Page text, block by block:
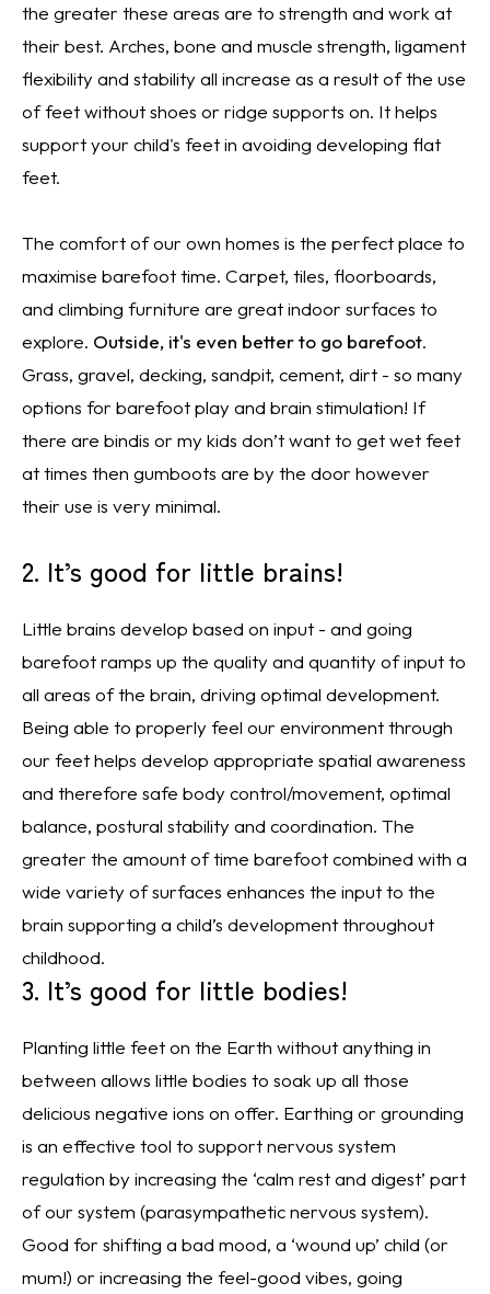
the greater these areas are to strength and work at
their best. Arches, bone and muscle strength, ligament
flexibility and stability all increase as a result of the use
of feet without shoes or ridge supports on. It helps
support your child's feet in avoiding developing flat
feet.
The comfort of our own homes is the perfect place to
maximise barefoot time. Carpet, tiles, floorboards,
and climbing furniture are great indoor surfaces to
explore. Outside, it's even better to go barefoot.
Grass, gravel, decking, sandpit, cement, dirt - so many
options for barefoot play and brain stimulation! If
there are bindis or my kids don’t want to get wet feet
at times then gumboots are by the door however
their use is very minimal.
2. It’s good for little brains!
Little brains develop based on input - and going
barefoot ramps up the quality and quantity of input to
all areas of the brain, driving optimal development.
Being able to properly feel our environment through
our feet helps develop appropriate spatial awareness
and therefore safe body control/movement, optimal
balance, postural stability and coordination. The
greater the amount of time barefoot combined with a
wide variety of surfaces enhances the input to the
brain supporting a child’s development throughout
childhood.
3. It’s good for little bodies!
Planting little feet on the Earth without anything in
between allows little bodies to soak up all those
delicious negative ions on offer. Earthing or grounding
is an effective tool to support nervous system
regulation by increasing the ‘calm rest and digest’ part
of our system (parasympathetic nervous system).
Good for shifting a bad mood, a ‘wound up’ child (or
mum!) or increasing the feel-good vibes, going